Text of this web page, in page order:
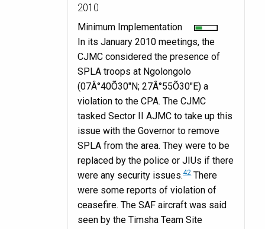
2010
Minimum Implementation
In its January 2010 meetings, the
CJMC considered the presence of
SPLA troops at Ngolongolo
(07Â°40Õ30″N; 27Â°55Õ30″E) a
violation to the CPA. The CJMC
tasked Sector II AJMC to take up this
issue with the Governor to remove
SPLA from the area. They were to be
replaced by the police or JIUs if there
were any security issues.42There
were some reports of violation of
ceasefire. The SAF aircraft was said
seen by the Timsha Team Site